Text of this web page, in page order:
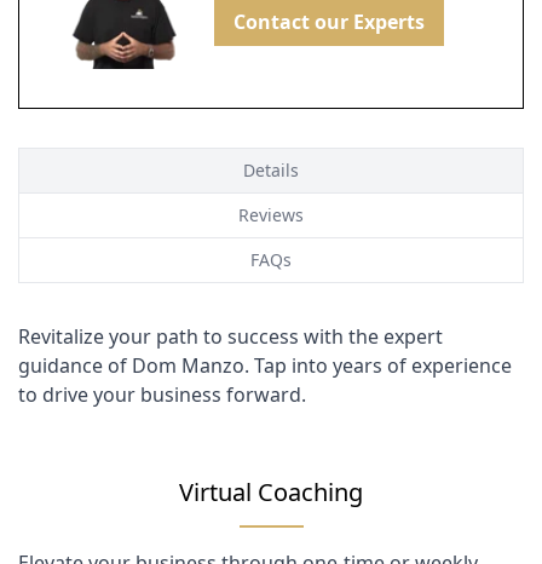
Contact our Experts
Details
Reviews
FAQs
Revitalize your path to success with the expert
guidance of Dom Manzo. Tap into years of experience
to drive your business forward.
Virtual Coaching